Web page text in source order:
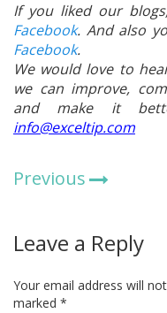
If you liked our
Facebook. And also
Facebook.
We would love to
we can improve,
and make it
info@exceltip.com
Previous
Leave a Reply
Your email address will
marked *